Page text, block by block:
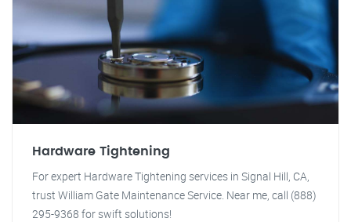
Hardware Tightening
For expert Hardware Tightening services in Signal Hill, CA,
trust William Gate Maintenance Service. Near me, call (888)
295-9368 for swift solutions!